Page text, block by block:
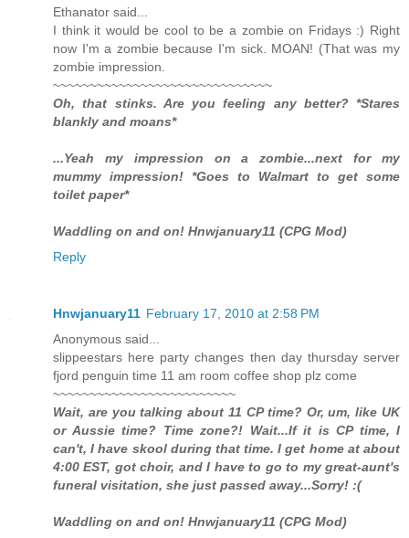
Ethanator said...
I think it would be cool to be a zombie on Fridays :) Right
now I'm a zombie because I'm sick. MOAN! (That was my
zombie impression.
~~~~~~~~~~~~~~~~~~~~~~~~~~~~~~
Oh, that stinks. Are you feeling any better? *Stares
blankly and moans*
...Yeah my impression on a zombie...next for my
mummy impression! *Goes to Walmart to get some
toilet paper*
Waddling on and on! Hnwjanuary11 (CPG Mod)
Reply
Hnwjanuary11 February 17, 2010 at 2:58 PM
Anonymous said...
slippeestars here party changes then day thursday server
fjord penguin time 11 am room coffee shop plz come
~~~~~~~~~~~~~~~~~~~~~~~~~
Wait, are you talking about 11 CP time? Or, um, like UK
or Aussie time? Time zone?! Wait...If it is CP time, I
can't, I have skool during that time. I get home at about
4:00 EST, got choir, and I have to go to my great-aunt's
funeral visitation, she just passed away...Sorry! :(
Waddling on and on! Hnwjanuary11 (CPG Mod)